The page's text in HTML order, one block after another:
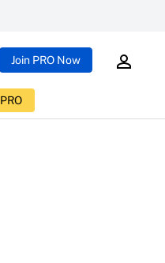
Join PRO Now
PRO